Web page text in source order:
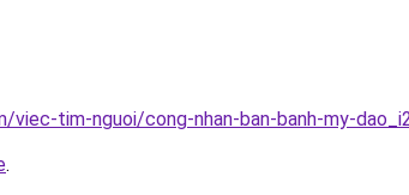
tim-nguoi/cong-nhan-ban-banh-my-
.